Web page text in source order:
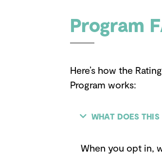
Program
Here’s how the
Program works:
WHAT DOES
When you opt in,